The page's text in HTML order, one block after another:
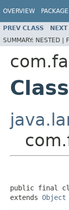
OVERVIEW PACKAGE
PREV CLASS NEXT
SUMMARY: NESTED |
public final
extends Object